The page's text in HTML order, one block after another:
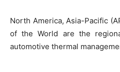
North America, Asia-Pacific
of the World are the
automotive thermal